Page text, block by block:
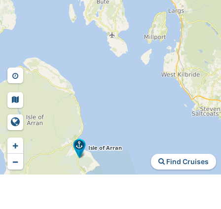
Find Cruises
+
−